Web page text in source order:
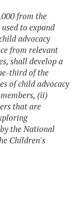
from the
to expand
advocacy
from relevant
shall develop a
third of the
of child advocacy
(ii)
that are
the National
Children's